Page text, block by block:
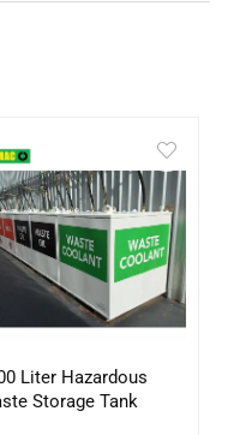
Liter Hazardous
Storage Tank